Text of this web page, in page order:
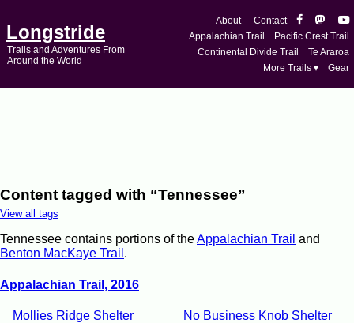
Longstride
Trails and Adventures From
Around the World
About
Contact
Appalachian Trail
Pacific Crest Trail
Continental Divide Trail
Te Araroa
More Trails ▾
Gear
Content tagged with “Tennessee”
View all tags
Tennessee contains portions of theAppalachian Trail and
Benton MacKaye Trail .
Appalachian Trail, 2016
Mollies Ridge Shelter No Business Knob Shelter